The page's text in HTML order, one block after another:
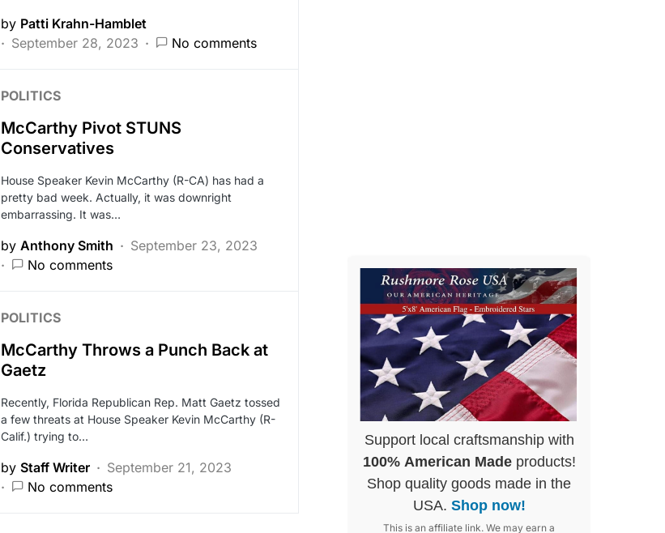
by Patti Krahn-Hamblet
September 28, 2023
No comments
POLITICS
McCarthy Pivot STUNS
Conservatives
House Speaker Kevin McCarthy (R-CA) has had a
pretty bad week. Actually, it was downright
embarrassing. It was…
by Anthony Smith
September 23, 2023
No comments
POLITICS
McCarthy Throws a Punch Back at
Gaetz
Recently, Florida Republican Rep. Matt Gaetz tossed
a few threats at House Speaker Kevin McCarthy (R-
Calif.) trying to…
by Staff Writer
September 21, 2023
No comments
Support local craftsmanship with
100% American Madeproducts!
Shop quality goods made in the
USA. Shop now!
This is an affiliate link. We may earn a